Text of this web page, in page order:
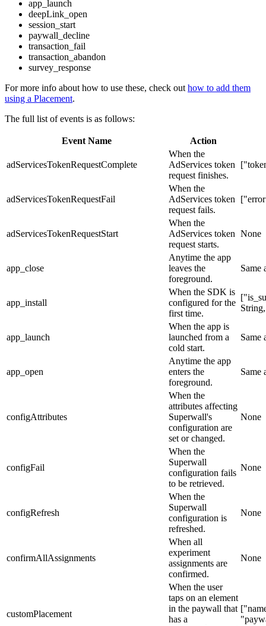
app_launch
deepLink_open
session_start
paywall_decline
transaction_fail
transaction_abandon
survey_response
For more info about how to use these, check out how to add them
using a Placement.
The full list of events is as follows:
Event Name Action
adServicesTokenRequestComplete
When the
AdServices token
request finishes.
adServicesTokenRequestFail
When the
AdServices token
request fails.
adServicesTokenRequestStart
When the
AdServices token
request starts.
None
app_close
Anytime the app
leaves the
foreground.
Same
app_install
When the SDK is
configured for the
first time.
app_launch
When the app is
launched from a
cold start.
Same
app_open
Anytime the app
enters the
foreground.
Same
configAttributes
When the
attributes affecting
Superwall's
configuration are
set or changed.
None
configFail
When the
Superwall
configuration fails
to be retrieved.
None
configRefresh
When the
Superwall
configuration is
refreshed.
None
confirmAllAssignments
When all
experiment
assignments are
confirmed.
None
customPlacement
When the user
taps on an element
in the paywall that
has a